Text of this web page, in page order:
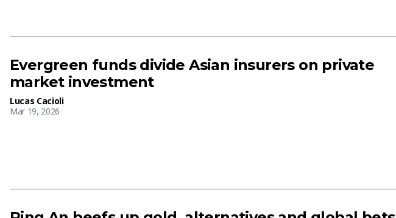
Evergreen funds divide Asian insurers on private
market investment
Lucas Cacioli
Mar 19, 2026